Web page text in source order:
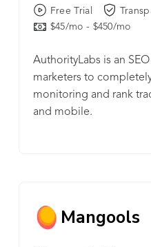
Free Trial
$45/mo - $450/mo
AuthorityLabs is an
marketers to
monitoring and rank
and mobile.
Mangools